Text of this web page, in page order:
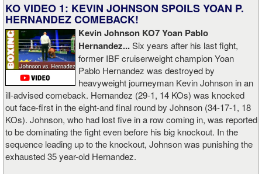
KO VIDEO 1: KEVIN JOHNSON SPOILS YOAN P.
HERNANDEZ COMEBACK!
Kevin Johnson KO7 Yoan Pablo
Hernandez...Six years after his last fight,
former IBF cruiserweight champion Yoan
Pablo Hernandez was destroyed by
heavyweight journeyman Kevin Johnson in an
ill-advised comeback. Hernandez (29-1, 14 KOs) was knocked
out face-first in the eight-and final round by Johnson (34-17-1, 18
KOs). Johnson, who had lost five in a row coming in, was reported
to be dominating the fight even before his big knockout. In the
sequence leading up to the knockout, Johnson was punishing the
exhausted 35 year-old Hernandez.